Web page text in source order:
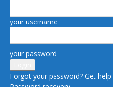
your username
your password
Forgot your password? Get help